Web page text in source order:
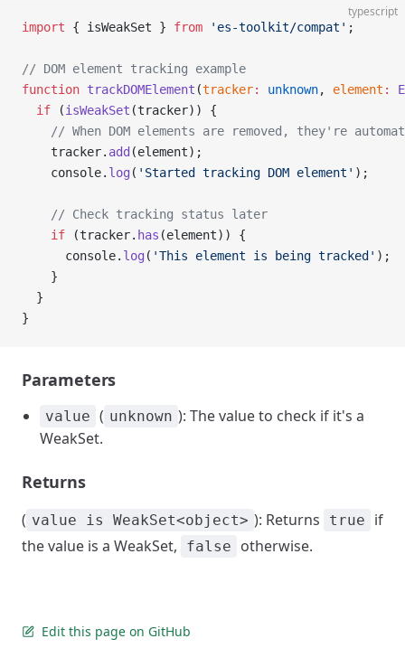
typescript
import { isWeakSet } from 'es-toolkit/compat' ;
// DOM element tracking example
function trackDOMElement (tracker: unknown, element :
  if
(isWeakSet (tracker)) {
// When DOM elements are removed, they're
    tracker.
add (element);
    console.
log ( 'Started tracking DOM element' );
    // Check tracking status later
    if
(tracker. has (element)) {
      console.
log ( 'This element is being tracked' );
    }
  }
}
Parameters
value ( unknown ): The value to check if it's a
WeakSet.
Returns
( value is WeakSet<object> ): Returns true
if
the value is a WeakSet,
false otherwise.
Edit this page on GitHub